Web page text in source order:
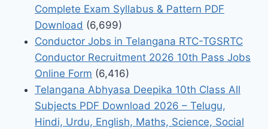
Complete Exam Syllabus & Pattern PDF
Download (6,699)
Conductor Jobs in Telangana RTC-TGSRTC
Conductor Recruitment 2026 10th Pass Jobs
Online Form (6,416)
Telangana Abhyasa Deepika 10th Class All
Subjects PDF Download 2026 – Telugu,
Hindi, Urdu, English, Maths, Science, Social